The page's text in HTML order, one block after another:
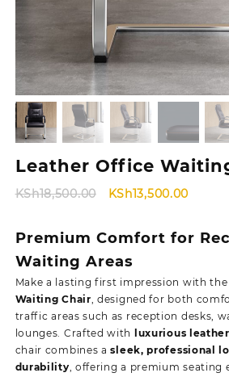
Leather Office
KSh18,500.00
Original
KSh18,500.00.
KSh13,500.00
Premium Comfort for
Waiting Areas
Make a lasting first impression with the
Waiting Chair, designed for both
traffic areas such as reception desks,
lounges. Crafted with
luxurious
chair combines asleek, professional
durability, offering a premium seating